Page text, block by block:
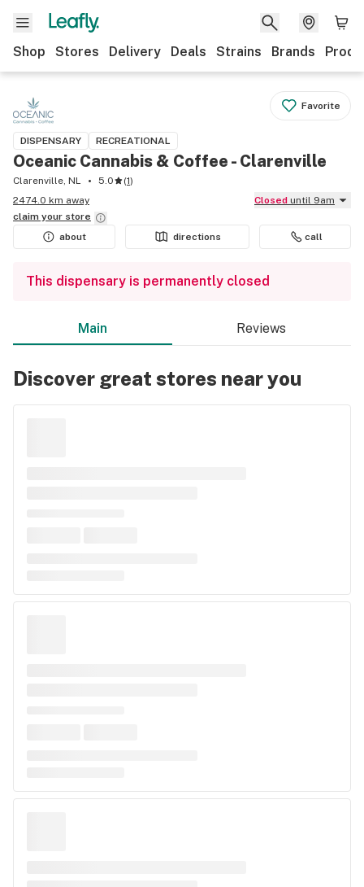
Shop Stores Delivery Deals Strains Brands
Favorite
DISPENSARY RECREATIONAL
Oceanic Cannabis & Coffee - Clarenville
Clarenville, NL 5.0 (1)
2474.0 km away
Closed until 9am
claim your store
about
directions call
This dispensary is permanently closed
Main Reviews
Discover great stores near you